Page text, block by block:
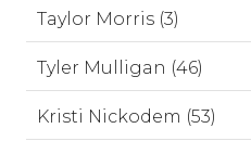
Taylor Morris (3)
Tyler Mulligan (46)
Kristi Nickodem (53)